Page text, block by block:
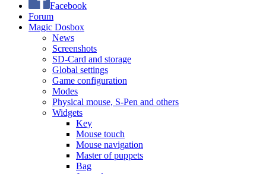
Facebook
Forum
Magic Dosbox
News
Screenshots
SD-Card and storage
Global settings
Game configuration
Modes
Physical mouse, S-Pen and others
Widgets
Key
Mouse touch
Mouse navigation
Master of puppets
Bag